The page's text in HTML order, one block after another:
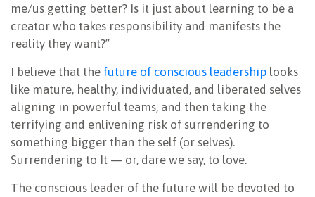
me/us getting better? Is it just about learning to be a
creator who takes responsibility and manifests the
reality they want?”
I believe that the future of conscious leadership looks
like mature, healthy, individuated, and liberated selves
aligning in powerful teams, and then taking the
terrifying and enlivening risk of surrendering to
something bigger than the self (or selves).
Surrendering to It — or, dare we say, to love.
The conscious leader of the future will be devoted to